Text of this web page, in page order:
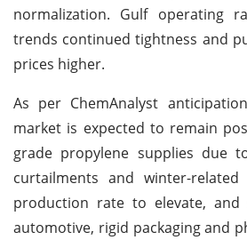
normalization. Gulf operating
trends continued tightness and
prices higher.
As per ChemAnalyst
market is expected to remain
grade propylene supplies due
curtailments and winter-related
production rate to elevate,
automotive, rigid packaging and